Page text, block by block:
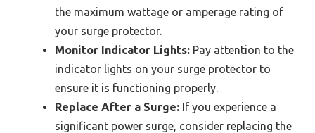
the maximum wattage or amperage rating of
your surge protector.
Monitor Indicator Lights: Pay attention to the
indicator lights on your surge protector to
ensure it is functioning properly.
Replace After a Surge: If you experience a
significant power surge, consider replacing the